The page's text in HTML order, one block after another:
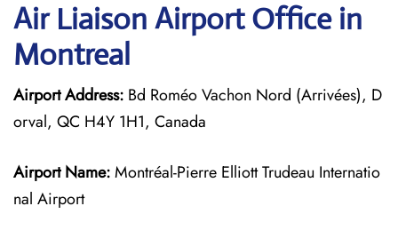
Air Liaison Airport Office in
Montreal
Airport Address: Bd Roméo Vachon Nord (Arrivées), D
orval, QC H4Y 1H1, Canada
Airport Name:Montréal-Pierre Elliott Trudeau Internatio
nal Airport